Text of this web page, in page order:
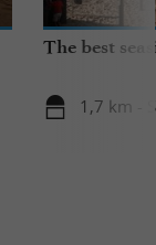
The best
1,7 km -